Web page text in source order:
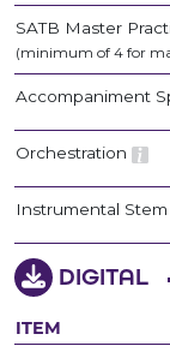
SATB Master
(minimum of 4 for
Accompaniment
Orchestration
Instrumental Stem
DIGITAL
ITEM